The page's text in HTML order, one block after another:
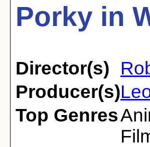
Porky in
Director(s)
Producer(s)
Top Genres